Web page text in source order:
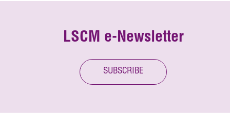
LSCM e-Newsletter
SUBSCRIBE